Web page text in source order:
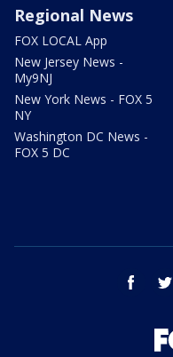
Regional News
FOX LOCAL App
New Jersey News -
My9NJ
New York News - FOX 5
NY
Washington DC News -
FOX 5 DC
facebook